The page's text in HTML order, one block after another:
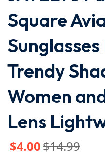
Square
Trendy
Women
Lens
$14.99
$4.00